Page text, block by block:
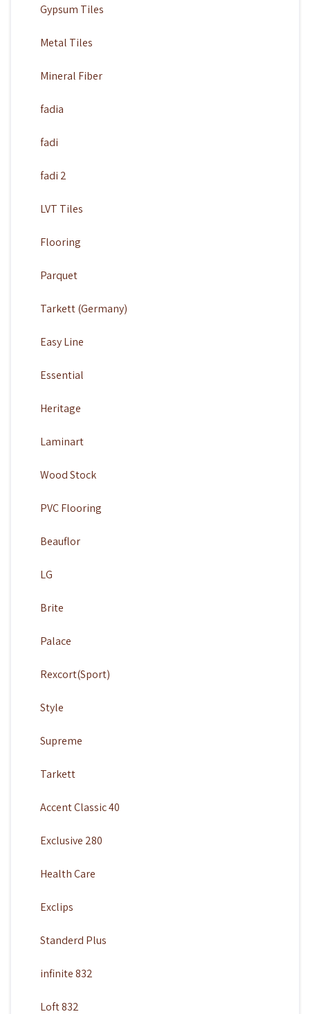
Gypsum Tiles
Metal Tiles
Mineral Fiber
fadia
fadi
fadi 2
LVT Tiles
Flooring
Parquet
Tarkett (Germany)
Easy Line
Essential
Heritage
Laminart
Wood Stock
PVC Flooring
Beauflor
LG
Brite
Palace
Rexcort(Sport)
Style
Supreme
Tarkett
Accent Classic 40
Exclusive 280
Health Care
Exclips
Standerd Plus
infinite 832
Loft 832